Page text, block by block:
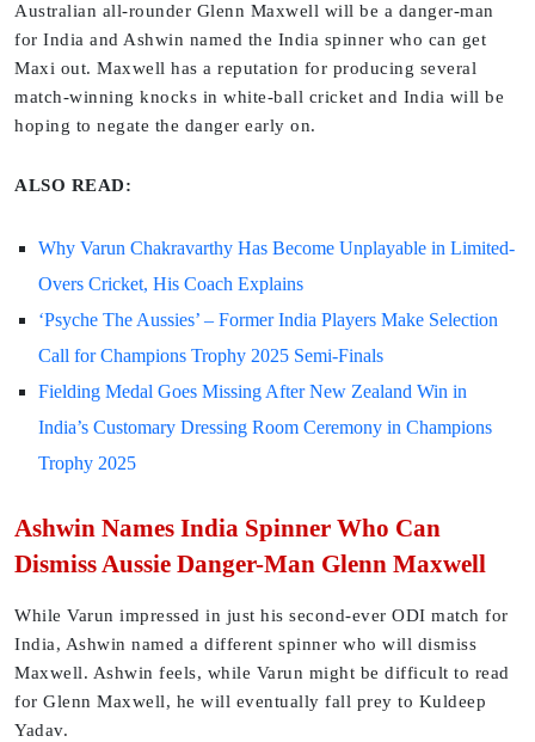
Australian all-rounder Glenn Maxwell will be a danger-man
for India and Ashwin named the India spinner who can get
Maxi out. Maxwell has a reputation for producing several
match-winning knocks in white-ball cricket and India will be
hoping to negate the danger early on.
ALSO READ:
Why Varun Chakravarthy Has Become Unplayable in Limited-
Overs Cricket, His Coach Explains
‘Psyche The Aussies’ – Former India Players Make Selection
Call for Champions Trophy 2025 Semi-Finals
Fielding Medal Goes Missing After New Zealand Win in
India’s Customary Dressing Room Ceremony in Champions
Trophy 2025
Ashwin Names India Spinner Who Can
Dismiss Aussie Danger-Man Glenn Maxwell
While Varun impressed in just his second-ever ODI match for
India, Ashwin named a different spinner who will dismiss
Maxwell. Ashwin feels, while Varun might be difficult to read
for Glenn Maxwell, he will eventually fall prey to Kuldeep
Yadav.